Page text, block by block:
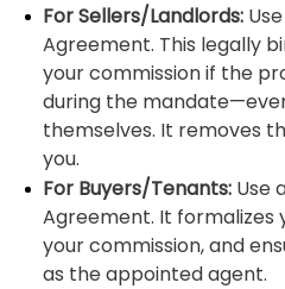
For Sellers/Landlords:Use
Agreement. This legally
your commission if the
during the
themselves. It removes
you.
For Buyers/Tenants:Use
Agreement. It formalizes
your commission, and
as the appointed agent.